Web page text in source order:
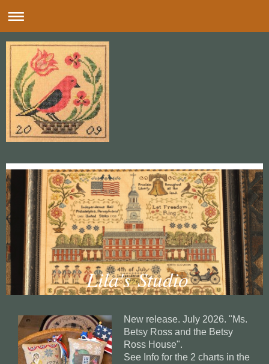
Lila's Studio
New release. July 2026. "Ms.
Betsy Ross and the Betsy
Ross House".
See Info for the 2 charts in the